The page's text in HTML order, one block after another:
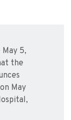
May 5,
the
May